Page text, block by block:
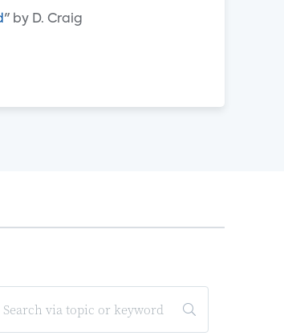
" by D. Craig